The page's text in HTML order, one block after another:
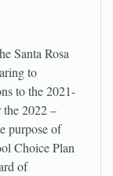
Santa Rosa
to
to the 2021-
2022 –
purpose of
Choice Plan
of